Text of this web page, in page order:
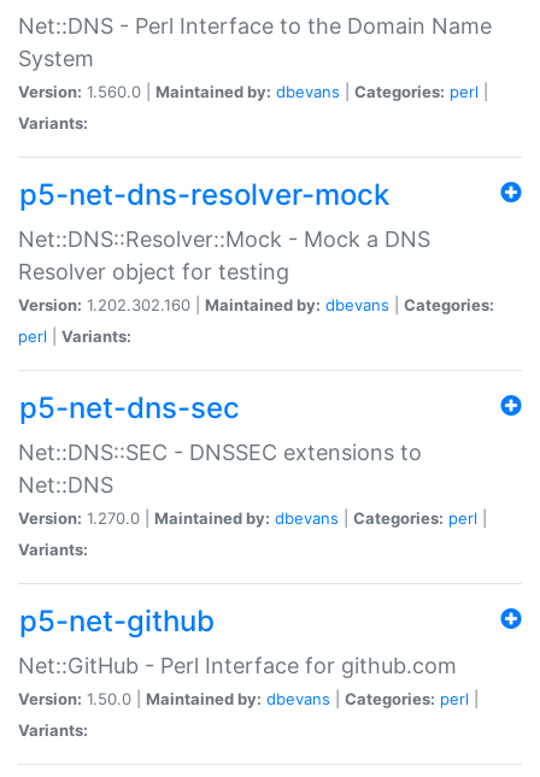
Net::DNS - Perl Interface to the Domain Name
System
Version: 1.560.0 | Maintained by: dbevans Categories: perl
Variants:
p5-net-dns-resolver-mock
Net::DNS::Resolver::Mock - Mock a DNS
Resolver object for testing
Version: 1.202.302.160 | Maintained by: dbevans
Categories:
perl
Variants:
p5-net-dns-sec
Net::DNS::SEC - DNSSEC extensions to
Net::DNS
Version: 1.270.0 | Maintained by: dbevans Categories: perl
Variants:
p5-net-github
Net::GitHub - Perl Interface for github.com
Version: 1.50.0 | Maintained by: dbevans Categories: perl
Variants: